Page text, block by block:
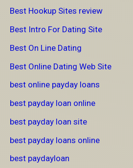
Best Hookup Sites review
Best Intro For Dating Site
Best On Line Dating
Best Online Dating Web Site
best online payday loans
best payday loan online
best payday loan site
best payday loans online
best paydayloan